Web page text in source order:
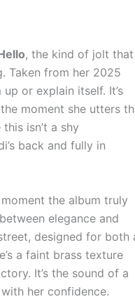
, the kind of jolt that
Taken from her 2025
or explain itself. It’s
moment she utters
isn’t a shy
back and fully in
the album truly
elegance and
designed for both
a faint brass texture
It’s the sound of a
her confidence.